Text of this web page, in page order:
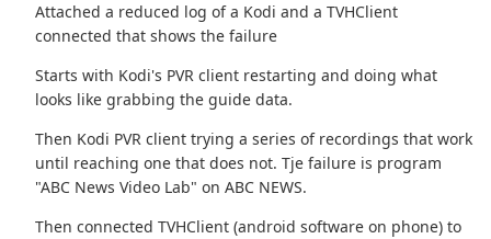
Attached a reduced log of a Kodi and a TVHClient
connected that shows the failure
Starts with Kodi's PVR client restarting and doing what
looks like grabbing the guide data.
Then Kodi PVR client trying a series of recordings that work
until reaching one that does not. Tje failure is program
"ABC News Video Lab" on ABC NEWS.
Then connected TVHClient (android software on phone) to